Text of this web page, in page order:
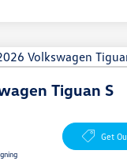
Tiguan S
Get